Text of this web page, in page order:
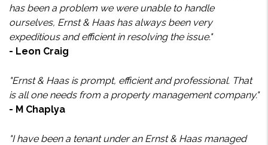
has been a problem we were unable to handle
ourselves, Ernst & Haas has always been very
expeditious and efficient in resolving the issue."
- Leon Craig
"Ernst & Haas is prompt, efficient and professional. That
is all one needs from a property management company."
- M Chaplya
"I have been a tenant under an Ernst & Haas managed